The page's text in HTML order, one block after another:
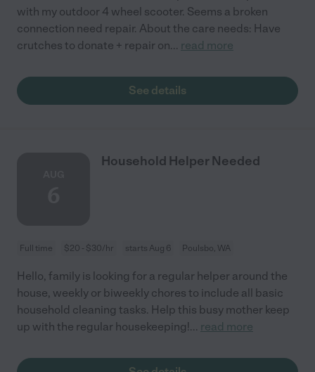
with my outdoor 4 wheel scooter. Seems a broken
connection need repair. About the care needs: Have
crutches to donate + repair on... read more
See details
Household Helper Needed
Full time $20 - $30/hr starts Aug 6 Poulsbo, WA
Hello, family is looking for a regular helper around the
house, weekly or biweekly chores to include all basic
household cleaning tasks. Help this busy mother keep
up with the regular housekeeping!... read more